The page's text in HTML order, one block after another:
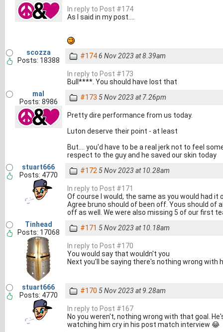
In reply to Post #174
As I said in my post....
scozza
Posts: 18388
#1746 Nov 2023 at 8.39am
In reply to Post #173
Bull****. You should have lost that
mal
Posts: 8986
#173 5 Nov 2023 at 7.26pm
Pretty dire performance from us today.
Luton deserve their point - at least
But.... you'd have to be a real jerk not to feel
respect to the guy and he saved our skin today
stuart666
Posts: 4770
#172 5 Nov 2023 at 10.28am
In reply to Post #171
Of course I would, the same as you would had it
Agree bruno should of been off. Yous should of
off as well. We were also missing 5 of our first
Tinhead
Posts: 17068
#171 5 Nov 2023 at 10.18am
In reply to Post #170
You would say that wouldn't you
Next you'll be saying there's nothing wrong
stuart666
Posts: 4770
#170 5 Nov 2023 at 9.28am
In reply to Post #167
No you weren't, nothing wrong with that goal.
watching him cry in his post match interview 😂